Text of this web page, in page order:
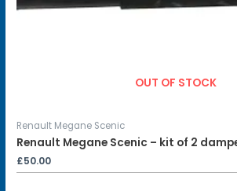
OUT OF STOCK
Renault Megane Scenic
Renault Megane Scenic – kit of 2
£50.00